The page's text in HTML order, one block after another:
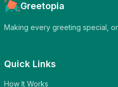
Greetopia
Making every greeting special,
Quick Links
How It Works